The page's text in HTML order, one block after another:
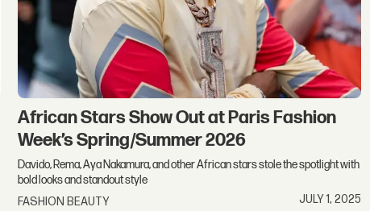
African Stars Show Out at Paris Fashion
Week’s Spring/Summer 2026
Davido, Rema, Aya Nakamura, and other African stars stole the spotlight with
bold looks and standout style
FASHION BEAUTY
JULY 1, 2025